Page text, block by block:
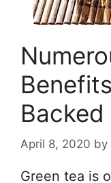
April 8, 2020 by
Green tea is